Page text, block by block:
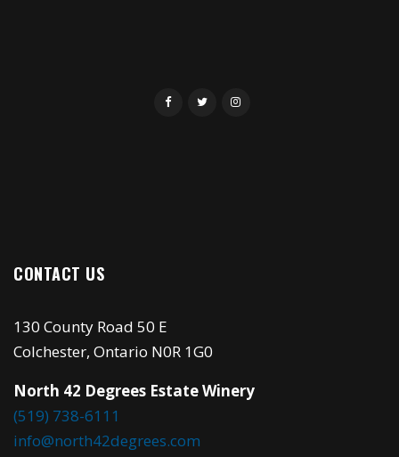
CONTACT US
130 County Road 50 E
Colchester, Ontario N0R 1G0
North 42 Degrees Estate Winery
(519) 738-6111
info@north42degrees.com